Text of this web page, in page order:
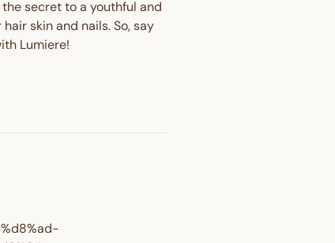
secret to a youthful and
skin and nails. So, say
Lumiere!